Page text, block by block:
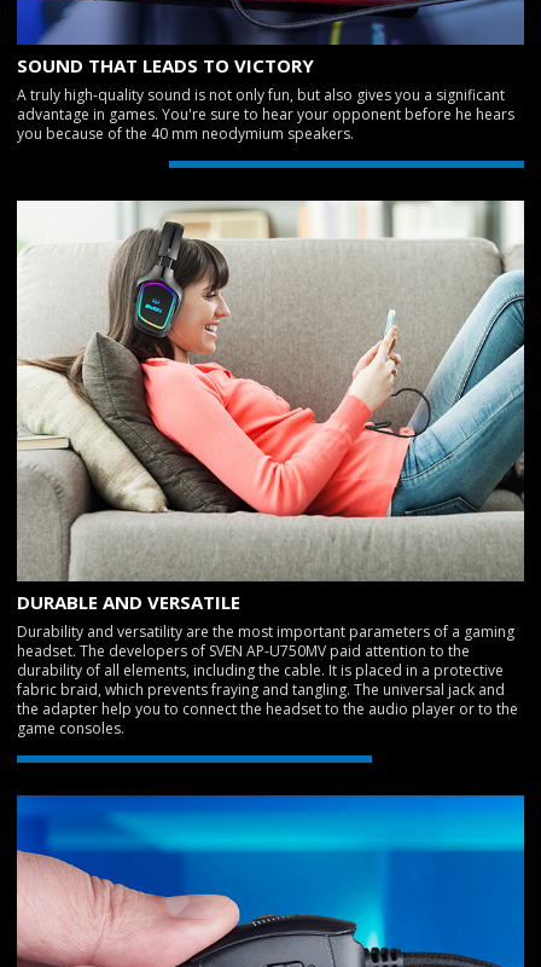
SOUND THAT LEADS TO VICTORY
A truly high-quality sound is not only fun, but also gives you a significant
advantage in games. You're sure to hear your opponent before he hears
you because of the 40 mm neodymium speakers.
DURABLE AND VERSATILE
Durability and versatility are the most important parameters of a gaming
headset. The developers of SVEN AP-U750MV paid attention to the
durability of all elements, including the cable. It is placed in a protective
fabric braid, which prevents fraying and tangling. The universal jack and
the adapter help you to connect the headset to the audio player or to the
game consoles.